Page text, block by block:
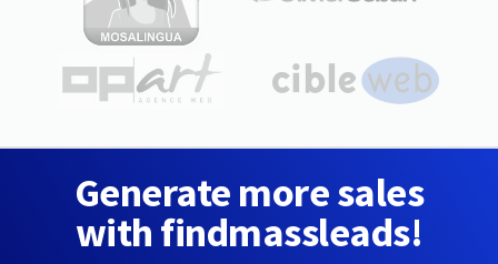
Generate more sales
with findmassleads!